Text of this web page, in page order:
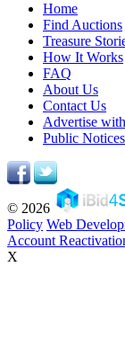
Home
Find Auctions
Treasure
How It Works
FAQ
About Us
Contact Us
Advertise
Public Notices
© 2026
Policy Web
Account
X